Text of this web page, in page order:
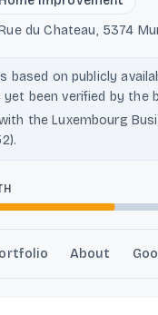
du Chateau, 5374
based on publicly
been verified by the
the Luxembourg
About